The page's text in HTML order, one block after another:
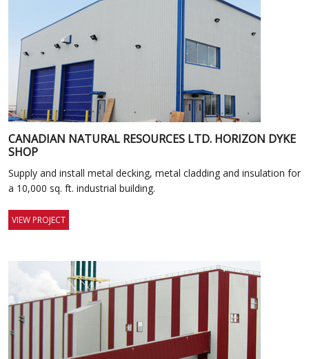
CANADIAN NATURAL RESOURCES LTD. HORIZON DYKE
SHOP
Supply and install metal decking, metal cladding and insulation for
a 10,000 sq. ft. industrial building.
VIEW PROJECT